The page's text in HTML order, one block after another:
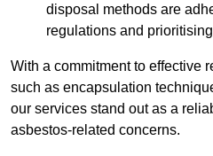
disposal methods are
regulations and
With a commitment to effective
such as encapsulation
our services stand out as a
asbestos-related concerns.